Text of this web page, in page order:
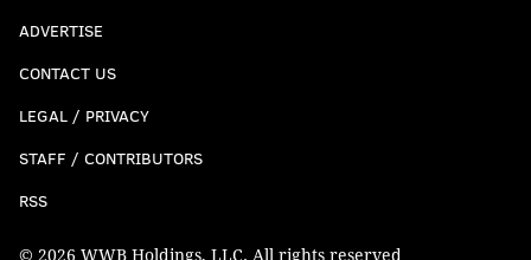
ADVERTISE
CONTACT US
LEGAL / PRIVACY
STAFF / CONTRIBUTORS
RSS
© 2026 WWB Holdings, LLC. All rights reserved